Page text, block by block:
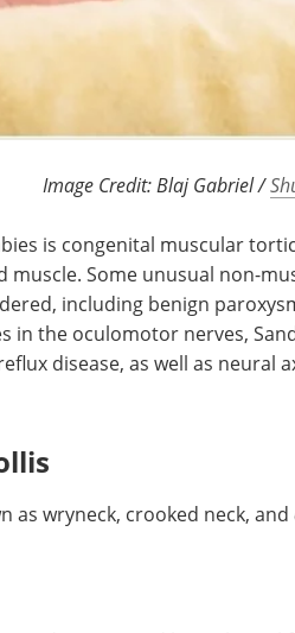
Image Credit: Blaj Gabriel /
is congenital muscular
Some unusual non-
including benign
the oculomotor nerves,
disease, as well as neural
as wryneck, crooked neck, and